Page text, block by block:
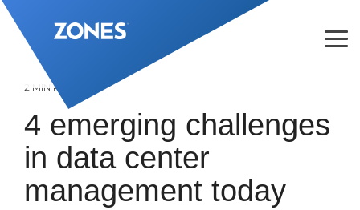
Skip
to
the
main
content.
2 MIN READ
4 emerging challenges
in data center
management today